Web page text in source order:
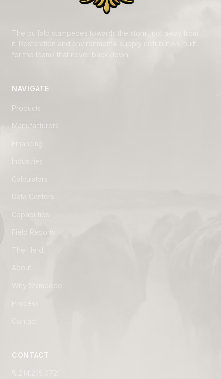
The buffalo stampedes towards the storm, not away from
it. Restoration and environmental supply distribution, built
for the teams that never back down.
NAVIGATE
Products
Manufacturers
Field Reports
CONTACT